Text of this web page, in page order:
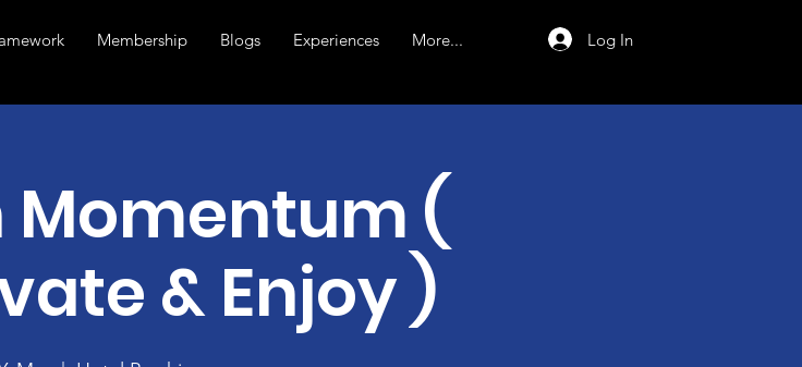
Membership Blogs Experiences More... Log In
Momentum (
& Enjoy )